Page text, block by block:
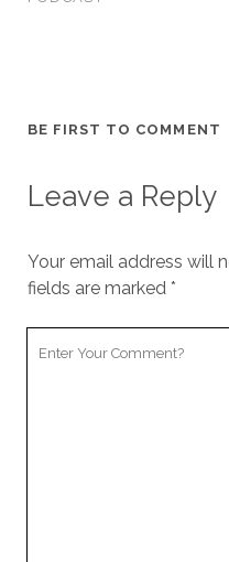
BE FIRST TO COMMENT
Leave a Reply
Your email address will
fields are marked *